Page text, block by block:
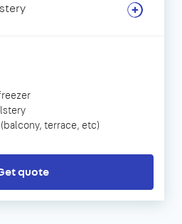
terrace, etc)
quote